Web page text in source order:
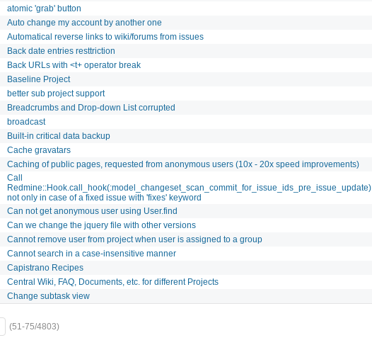
atomic 'grab' button
Auto change my account by another one
Automatical reverse links to wiki/forums from issues
Back date entries resttriction
Back URLs with <t+ operator break
Baseline Project
better sub project support
Breadcrumbs and Drop-down List corrupted
broadcast
Built-in critical data backup
Cache gravatars
Caching of public pages, requested from anonymous users (10x - 20x speed improvements)
Call
Redmine::Hook.call_hook(:model_changeset_scan_commit_for_issue_ids_pre_issue_update)
not only in case of a fixed issue with 'fixes' keyword
Can not get anonymous user using User.find
Can we change the jquery file with other versions
Cannot remove user from project when user is assigned to a group
Cannot search in a case-insensitive manner
Capistrano Recipes
Central Wiki, FAQ, Documents, etc. for different Projects
Change subtask view
(51-75/4803)